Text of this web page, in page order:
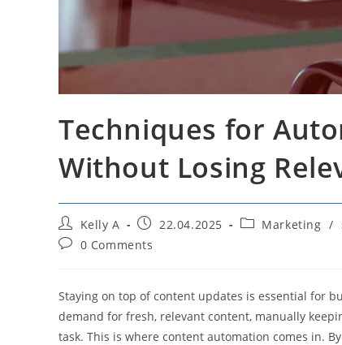
Techniques for
Without Losing
Post
author:
Kelly A
Post
published:
22.04.2025
PostMarketing /
Post0 Comments
Staying on top of content updates is essential for
demand for fresh, relevant content, manually
task. This is where content automation comes in.